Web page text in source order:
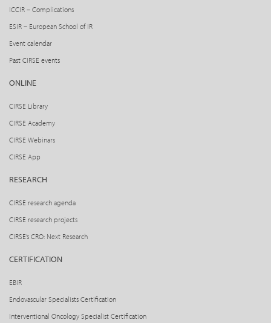
ICCIR – Complications
ESIR – European School of IR
Event calendar
Past CIRSE events
ONLINE
CIRSE Library
CIRSE Academy
CIRSE Webinars
CIRSE App
RESEARCH
CIRSE research agenda
CIRSE research projects
CIRSE’s CRO: Next Research
CERTIFICATION
EBIR
Endovascular Specialists Certification
Interventional Oncology Specialist Certification